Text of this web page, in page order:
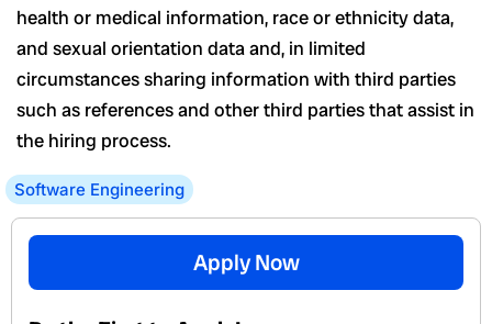
health or medical information, race or ethnicity data,
and sexual orientation data and, in limited
circumstances sharing information with third parties
such as references and other third parties that assist in
the hiring process.
Software Engineering
Apply Now